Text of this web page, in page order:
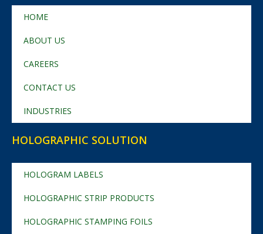
HOME
ABOUT US
CAREERS
CONTACT US
INDUSTRIES
HOLOGRAPHIC SOLUTION
HOLOGRAM LABELS
HOLOGRAPHIC STRIP PRODUCTS
HOLOGRAPHIC STAMPING FOILS